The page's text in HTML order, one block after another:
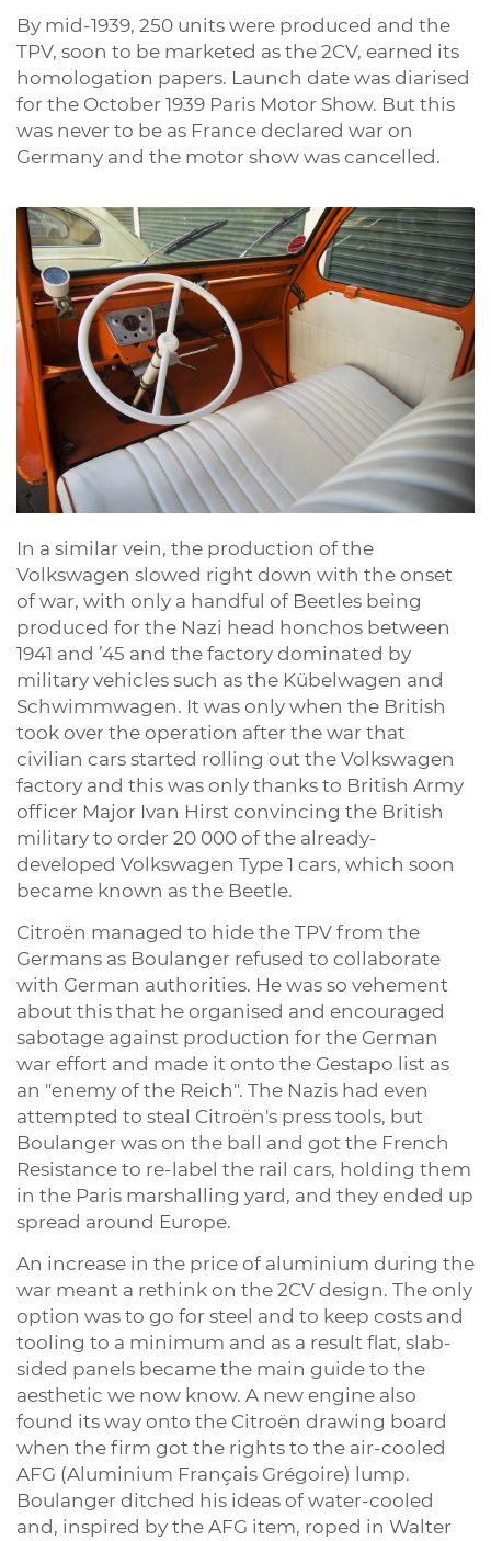
By mid-1939, 250 units were produced and the
TPV, soon to be marketed as the 2CV, earned its
homologation papers. Launch date was diarised
for the October 1939 Paris Motor Show. But this
was never to be as France declared war on
Germany and the motor show was cancelled.
In a similar vein, the production of the
Volkswagen slowed right down with the onset
of war, with only a handful of Beetles being
produced for the Nazi head honchos between
1941 and ’45 and the factory dominated by
military vehicles such as the Kübelwagen and
Schwimmwagen. It was only when the British
took over the operation after the war that
civilian cars started rolling out the Volkswagen
factory and this was only thanks to British Army
officer Major Ivan Hirst convincing the British
military to order 20 000 of the already-
developed Volkswagen Type 1 cars, which soon
became known as the Beetle.
Citroën managed to hide the TPV from the
Germans as Boulanger refused to collaborate
with German authorities. He was so vehement
about this that he organised and encouraged
sabotage against production for the German
war effort and made it onto the Gestapo list as
an "enemy of the Reich". The Nazis had even
attempted to steal Citroën's press tools, but
Boulanger was on the ball and got the French
Resistance to re-label the rail cars, holding them
in the Paris marshalling yard, and they ended up
spread around Europe.
An increase in the price of aluminium during the
war meant a rethink on the 2CV design. The only
option was to go for steel and to keep costs and
tooling to a minimum and as a result flat, slab-
sided panels became the main guide to the
aesthetic we now know. A new engine also
found its way onto the Citroën drawing board
when the firm got the rights to the air-cooled
AFG (Aluminium Français Grégoire) lump.
Boulanger ditched his ideas of water-cooled
and, inspired by the AFG item, roped in Walter